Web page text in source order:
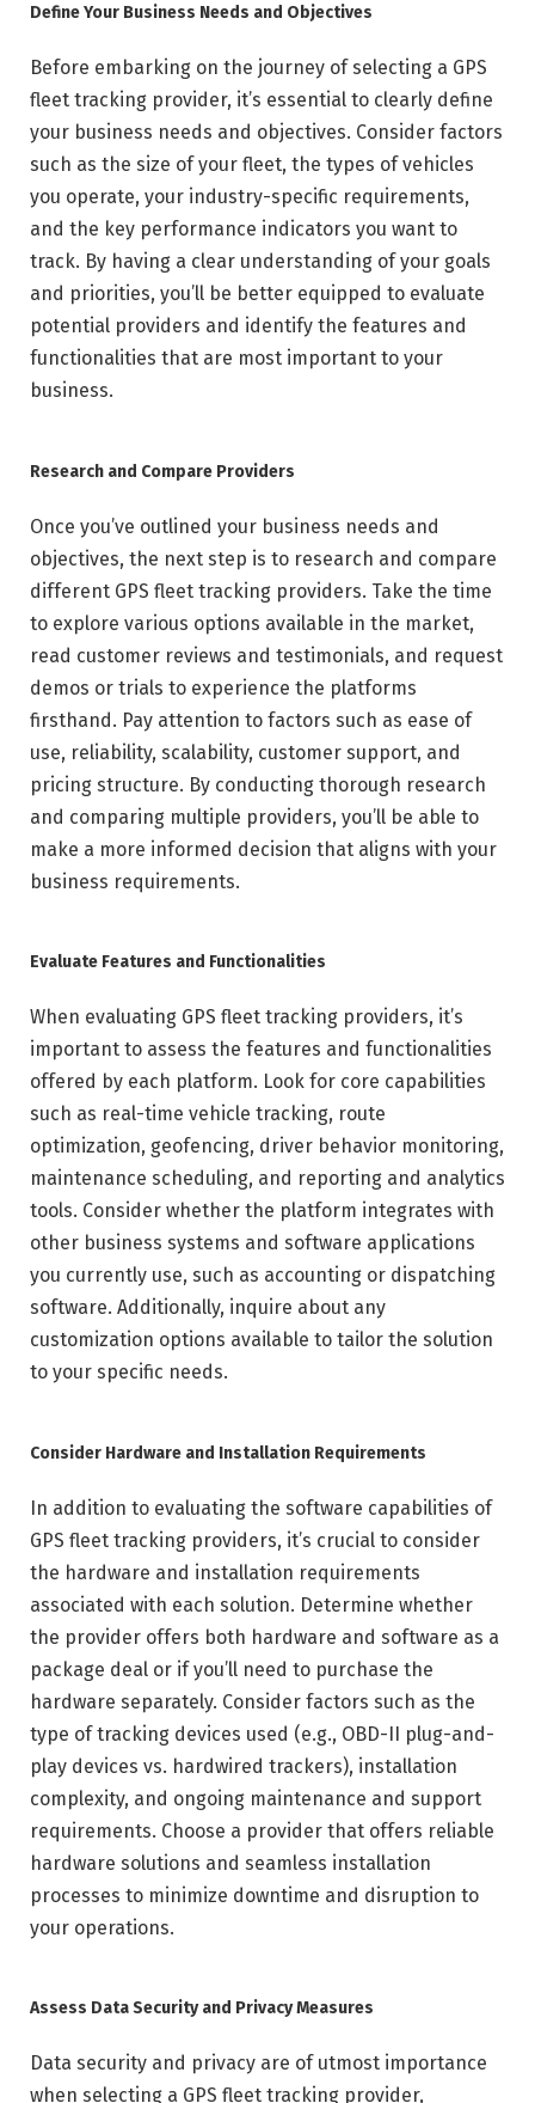
Define Your Business Needs and Objectives
Before embarking on the journey of selecting a GPS
fleet tracking provider, it’s essential to clearly define
your business needs and objectives. Consider factors
such as the size of your fleet, the types of vehicles
you operate, your industry-specific requirements,
and the key performance indicators you want to
track. By having a clear understanding of your goals
and priorities, you’ll be better equipped to evaluate
potential providers and identify the features and
functionalities that are most important to your
business.
Research and Compare Providers
Once you’ve outlined your business needs and
objectives, the next step is to research and compare
different GPS fleet tracking providers. Take the time
to explore various options available in the market,
read customer reviews and testimonials, and request
demos or trials to experience the platforms
firsthand. Pay attention to factors such as ease of
use, reliability, scalability, customer support, and
pricing structure. By conducting thorough research
and comparing multiple providers, you’ll be able to
make a more informed decision that aligns with your
business requirements.
Evaluate Features and Functionalities
When evaluating GPS fleet tracking providers, it’s
important to assess the features and functionalities
offered by each platform. Look for core capabilities
such as real-time vehicle tracking, route
optimization, geofencing, driver behavior monitoring,
maintenance scheduling, and reporting and analytics
tools. Consider whether the platform integrates with
other business systems and software applications
you currently use, such as accounting or dispatching
software. Additionally, inquire about any
customization options available to tailor the solution
to your specific needs.
Consider Hardware and Installation Requirements
In addition to evaluating the software capabilities of
GPS fleet tracking providers, it’s crucial to consider
the hardware and installation requirements
associated with each solution. Determine whether
the provider offers both hardware and software as a
package deal or if you’ll need to purchase the
hardware separately. Consider factors such as the
type of tracking devices used (e.g., OBD-II plug-and-
play devices vs. hardwired trackers), installation
complexity, and ongoing maintenance and support
requirements. Choose a provider that offers reliable
hardware solutions and seamless installation
processes to minimize downtime and disruption to
your operations.
Assess Data Security and Privacy Measures
Data security and privacy are of utmost importance
when selecting a GPS fleet tracking provider,